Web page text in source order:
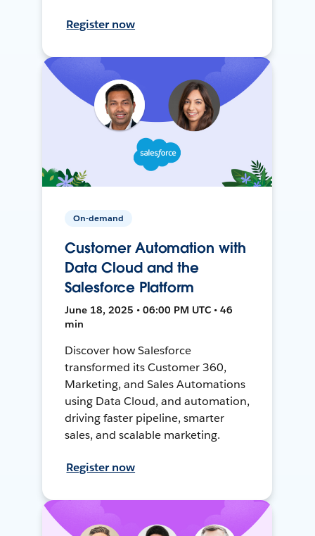
Register now
On-demand
Customer Automation with
Data Cloud and the
Salesforce Platform
June 18, 2025 • 06:00 PM UTC • 46
min
Discover how Salesforce
transformed its Customer 360,
Marketing, and Sales Automations
using Data Cloud, and automation,
driving faster pipeline, smarter
sales, and scalable marketing.
Register now